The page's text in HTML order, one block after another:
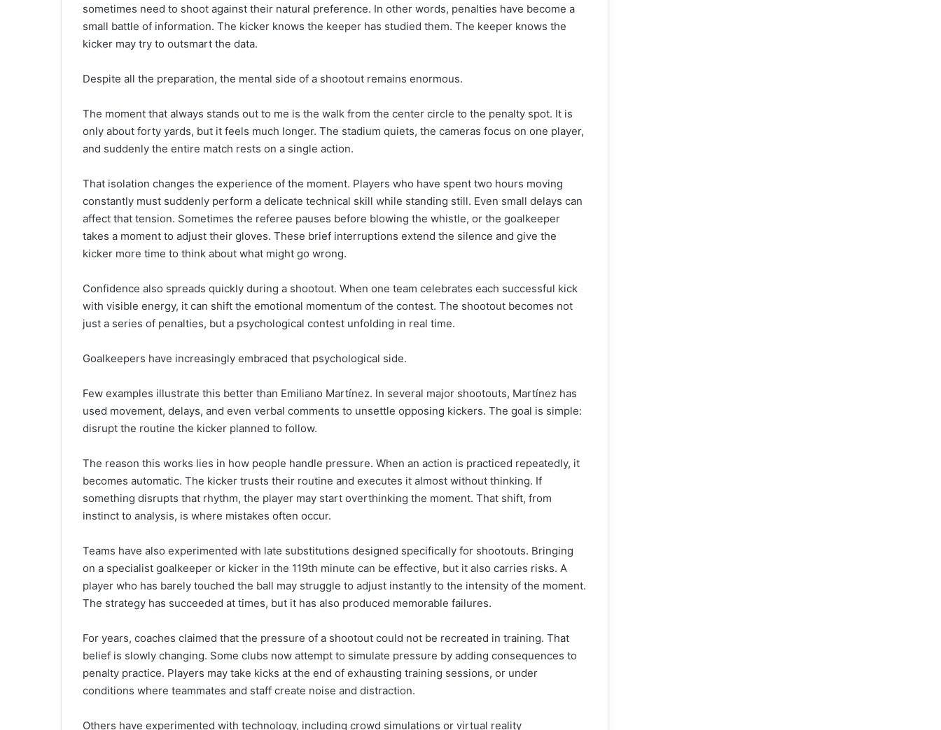
sometimes need to shoot against their natural preference. In other words, penalties have become a
small battle of information. The kicker knows the keeper has studied them. The keeper knows the
kicker may try to outsmart the data.
Despite all the preparation, the mental side of a shootout remains enormous.
The moment that always stands out to me is the walk from the center circle to the penalty spot. It is
only about forty yards, but it feels much longer. The stadium quiets, the cameras focus on one player,
and suddenly the entire match rests on a single action.
That isolation changes the experience of the moment. Players who have spent two hours moving
constantly must suddenly perform a delicate technical skill while standing still. Even small delays can
affect that tension. Sometimes the referee pauses before blowing the whistle, or the goalkeeper
takes a moment to adjust their gloves. These brief interruptions extend the silence and give the
kicker more time to think about what might go wrong.
Confidence also spreads quickly during a shootout. When one team celebrates each successful kick
with visible energy, it can shift the emotional momentum of the contest. The shootout becomes not
just a series of penalties, but a psychological contest unfolding in real time.
Goalkeepers have increasingly embraced that psychological side.
Few examples illustrate this better than Emiliano Martínez. In several major shootouts, Martínez has
used movement, delays, and even verbal comments to unsettle opposing kickers. The goal is simple:
disrupt the routine the kicker planned to follow.
The reason this works lies in how people handle pressure. When an action is practiced repeatedly, it
becomes automatic. The kicker trusts their routine and executes it almost without thinking. If
something disrupts that rhythm, the player may start overthinking the moment. That shift, from
instinct to analysis, is where mistakes often occur.
Teams have also experimented with late substitutions designed specifically for shootouts. Bringing
on a specialist goalkeeper or kicker in the 119th minute can be effective, but it also carries risks. A
player who has barely touched the ball may struggle to adjust instantly to the intensity of the moment.
The strategy has succeeded at times, but it has also produced memorable failures.
For years, coaches claimed that the pressure of a shootout could not be recreated in training. That
belief is slowly changing. Some clubs now attempt to simulate pressure by adding consequences to
penalty practice. Players may take kicks at the end of exhausting training sessions, or under
conditions where teammates and staff create noise and distraction.
Others have experimented with technology, including crowd simulations or virtual reality